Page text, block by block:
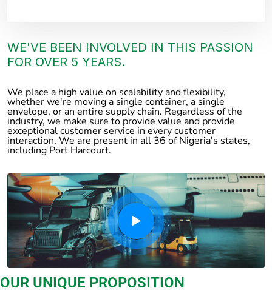
WE'VE BEEN INVOLVED IN THIS PASSION
FOR OVER 5 YEARS.
We place a high value on scalability and flexibility,
whether we're moving a single container, a single
envelope, or an entire supply chain. Regardless of the
industry, we make sure to provide value and provide
exceptional customer service in every customer
interaction. We are present in all 36 of Nigeria's states,
including Port Harcourt.
OUR UNIQUE PROPOSITION